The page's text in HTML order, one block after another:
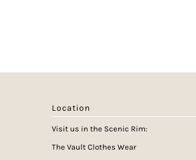
Location
Visit us in the Scenic Rim:
The Vault Clothes Wear